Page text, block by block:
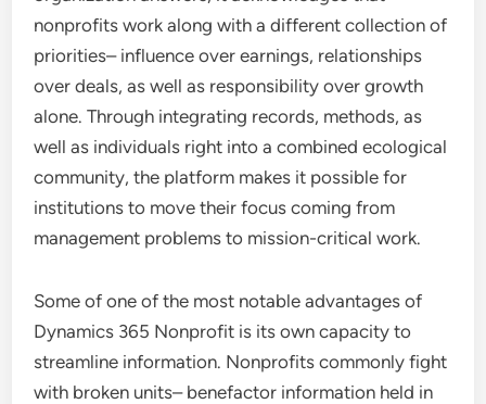
nonprofits work along with a different collection of
priorities– influence over earnings, relationships
over deals, as well as responsibility over growth
alone. Through integrating records, methods, as
well as individuals right into a combined ecological
community, the platform makes it possible for
institutions to move their focus coming from
management problems to mission-critical work.
Some of one of the most notable advantages of
Dynamics 365 Nonprofit is its own capacity to
streamline information. Nonprofits commonly fight
with broken units– benefactor information held in